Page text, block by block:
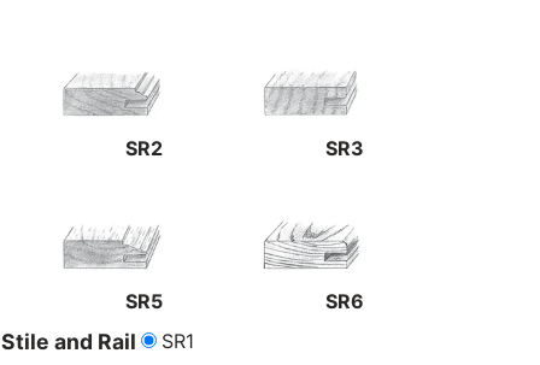
SR2 SR3
SR5 SR6
Stile and Rail
SR1